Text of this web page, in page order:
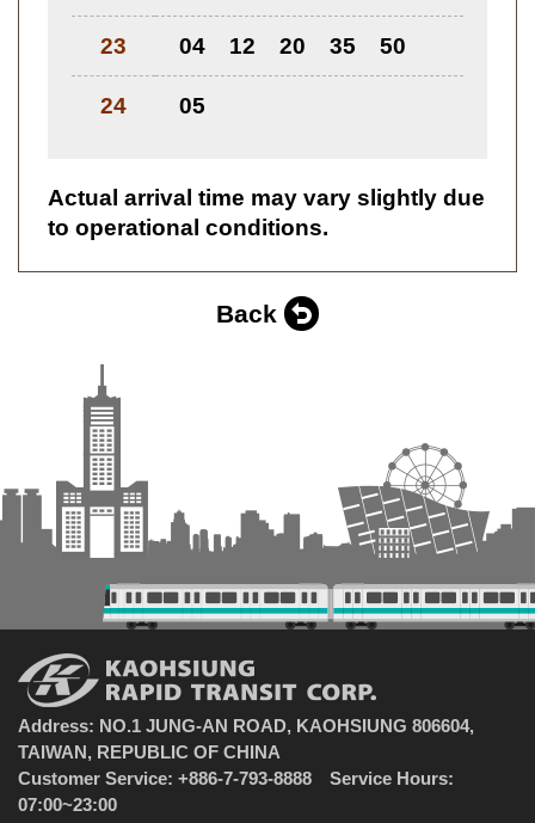
23 04 12 20 35 50
24 05
Actual arrival time may vary slightly due
to operational conditions.
Back
Address: NO.1 JUNG-AN ROAD, KAOHSIUNG 806604,
TAIWAN, REPUBLIC OF CHINA
Customer Service: +886-7-793-8888 Service Hours:
07:00~23:00